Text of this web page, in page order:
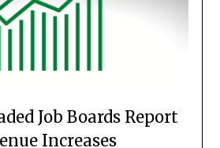
Job Boards Report
Increases